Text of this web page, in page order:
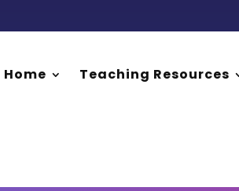
Home Teaching Resources